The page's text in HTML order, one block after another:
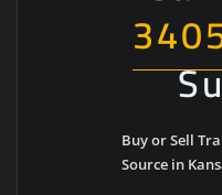
Buy or Sell
Source in